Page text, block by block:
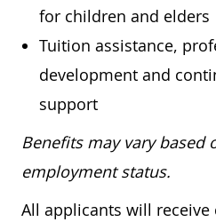
for children and elders
Tuition assistance,
development and
support
Benefits may vary based
employment status.
All applicants will